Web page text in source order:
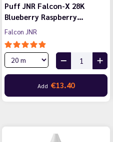
Puff JNR Falcon-X 28K
Blueberry Raspberry…
Falcon JNR
Add €13.40